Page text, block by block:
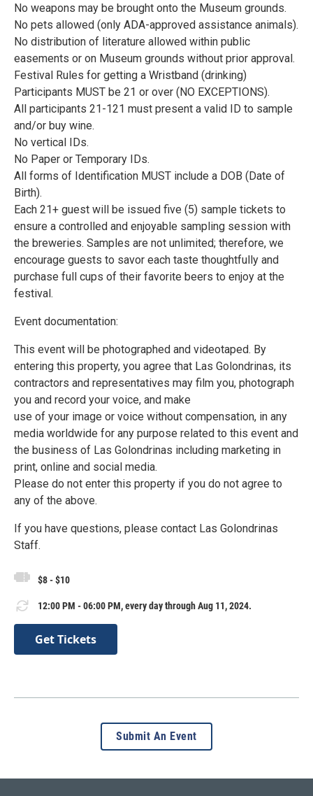
No weapons may be brought onto the Museum grounds.
No pets allowed (only ADA-approved assistance animals).
No distribution of literature allowed within public
easements or on Museum grounds without prior approval.
Festival Rules for getting a Wristband (drinking)
Participants MUST be 21 or over (NO EXCEPTIONS).
All participants 21-121 must present a valid ID to sample
and/or buy wine.
No vertical IDs.
No Paper or Temporary IDs.
All forms of Identification MUST include a DOB (Date of
Birth).
Each 21+ guest will be issued five (5) sample tickets to
ensure a controlled and enjoyable sampling session with
the breweries. Samples are not unlimited; therefore, we
encourage guests to savor each taste thoughtfully and
purchase full cups of their favorite beers to enjoy at the
festival.
Event documentation:
This event will be photographed and videotaped. By
entering this property, you agree that Las Golondrinas, its
contractors and representatives may film you, photograph
you and record your voice, and make
use of your image or voice without compensation, in any
media worldwide for any purpose related to this event and
the business of Las Golondrinas including marketing in
print, online and social media.
Please do not enter this property if you do not agree to
any of the above.
If you have questions, please contact Las Golondrinas
Staff.
$8 - $10
12:00 PM - 06:00 PM, every day through Aug 11, 2024.
Get Tickets
Submit An Event